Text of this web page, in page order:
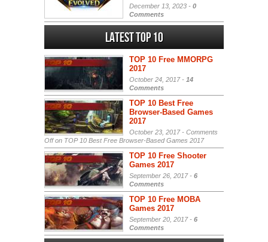
December 13, 2023 - 0
Comments
Latest Top 10
TOP 10 Free MMORPG
2017
October 24, 2017 - 14
Comments
TOP 10 Best Free
Browser-Based Games
2017
October 23, 2017 - Comments
Offon TOP 10 Best Free Browser-Based Games 2017
TOP 10 Free Shooter
Games 2017
September 26, 2017 - 6
Comments
TOP 10 Free MOBA
Games 2017
September 20, 2017 - 6
Comments